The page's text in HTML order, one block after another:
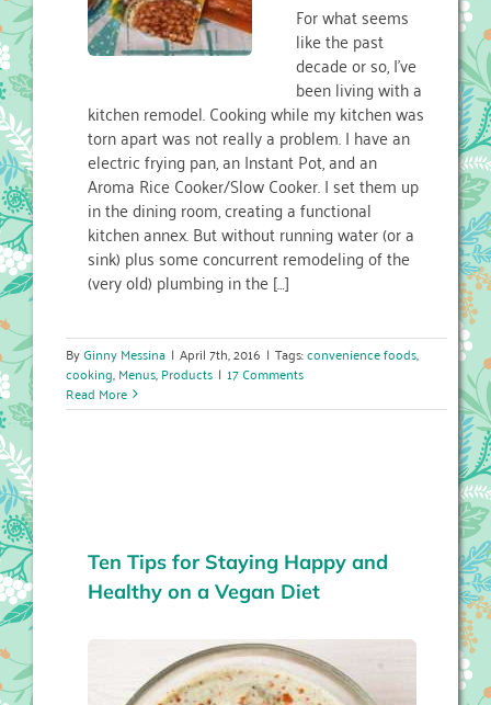
For what seems
like the past
decade or so, I’ve
been living with a
kitchen remodel. Cooking while my kitchen was
torn apart was not really a problem. I have an
electric frying pan, an Instant Pot, and an
Aroma Rice Cooker/Slow Cooker. I set them up
in the dining room, creating a functional
kitchen annex. But without running water (or a
sink) plus some concurrent remodeling of the
(very old) plumbing in the […]
ByGinny Messina | April 7th, 2016 | Tags:convenience foods,
cooking,Menus,Products | 17 Comments
Read More
Ten Tips for Staying Happy and
Healthy on a Vegan Diet